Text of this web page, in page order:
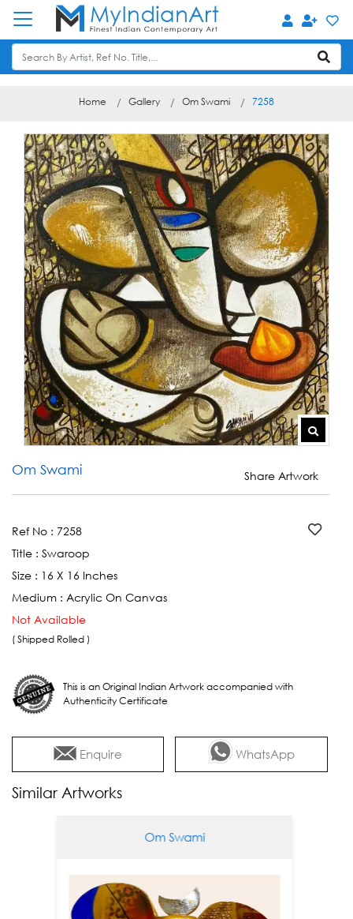
Home Gallery Om Swami 7258
Om Swami Share Artwork
Ref No : 7258
Title : Swaroop
Size : 16 X 16 Inches
Medium : Acrylic On Canvas
Not Available
( Shipped Rolled )
This is an Original Indian Artwork accompanied with
Authenticity Certificate
Enquire WhatsApp
Similar Artworks
Om Swami